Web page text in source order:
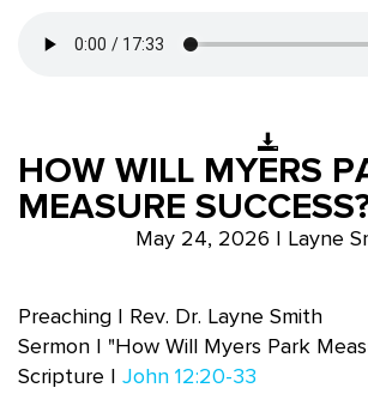
HOW WILL MYERS
MEASURE
May 24, 2026 | Layne
Preaching | Rev. Dr. Layne Smith
Sermon | "How Will Myers Park
Scripture | John 12:20-33